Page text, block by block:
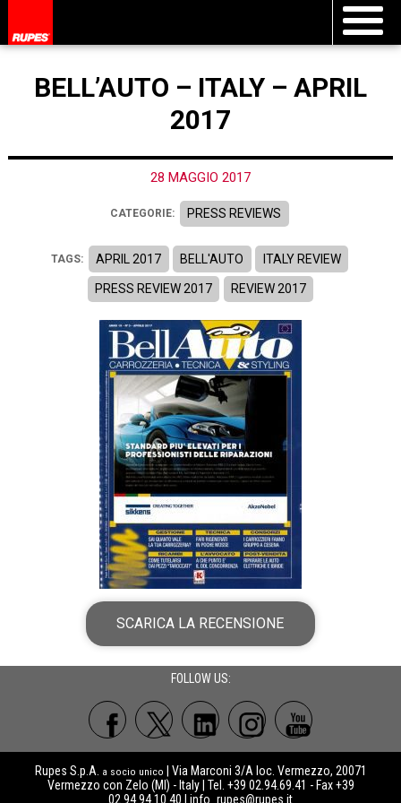
BELL’AUTO – ITALY – APRIL
2017
28 MAGGIO 2017
CATEGORIE: PRESS REVIEWS
TAGS: APRIL 2017 BELL'AUTO ITALY REVIEW
PRESS REVIEW 2017 REVIEW 2017
SCARICA LA RECENSIONE
FOLLOW US:
Rupes S.p.A. a socio unico
| Via Marconi 3/A loc. Vermezzo, 20071
Vermezzo con Zelo (MI) - Italy | Tel. +39 02.94.69.41 - Fax +39
02.94.94.10.40 | info_rupes@rupes.it